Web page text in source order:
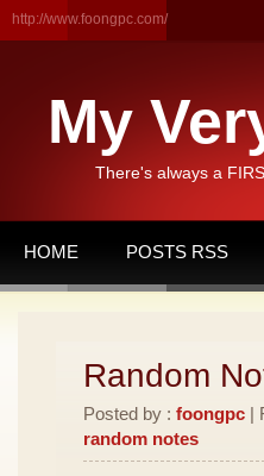
http://www.foongpc.com/
My
There's always a
HOME POSTS RSS
Random
Posted by : foongpc |
random notes